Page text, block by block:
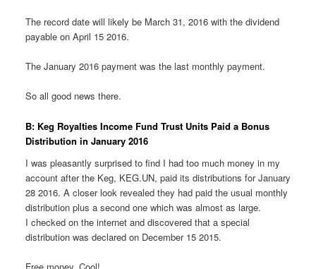
The record date will likely be March 31, 2016 with the dividend
payable on April 15 2016.
The January 2016 payment was the last monthly payment.
So all good news there.
B: Keg Royalties Income Fund Trust Units Paid a Bonus
Distribution in January 2016
I was pleasantly surprised to find I had too much money in my
account after the Keg, KEG.UN, paid its distributions for January
28 2016. A closer look revealed they had paid the usual monthly
distribution plus a second one which was almost as large.
I checked on the internet and discovered that a special
distribution was declared on December 15 2015.